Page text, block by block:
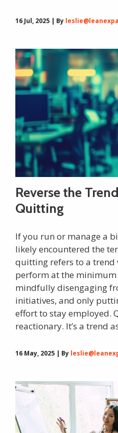
16 Jul, 2025 | By
Reverse the
Quitting
If you run or manage a
likely encountered the
quitting refers to a trend
perform at the
mindfully disengaging
initiatives, and only
effort to stay employed.
reactionary. It’s a trend
16 May, 2025 | By